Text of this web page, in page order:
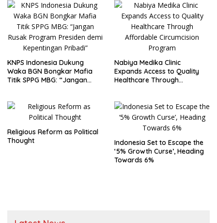
Investigation into Free
Nutritious Meals Program
Corruption
KNPS Indonesia Dukung
Waka BGN Bongkar Mafia
Titik SPPG MBG: “Jangan
Nabiya Medika Clinic
Expands Access to Quality
Healthcare Through
Religious Reform as Political
Thought
Indonesia Set to Escape the
‘5% Growth Curse’, Heading
Towards 6%